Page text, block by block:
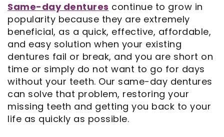
Same-day dentures continue to grow in
popularity because they are extremely
beneficial, as a quick, effective, affordable,
and easy solution when your existing
dentures fail or break, and you are short on
time or simply do not want to go for days
without your teeth. Our same-day dentures
can solve that problem, restoring your
missing teeth and getting you back to your
life as quickly as possible.